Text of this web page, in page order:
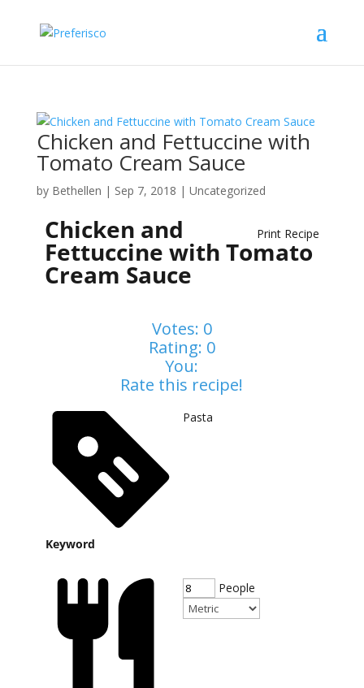
Chicken and Fettuccine with
Tomato Cream Sauce
by Bethellen | Sep 7, 2018 | Uncategorized
Print Recipe
Chicken and
Fettuccine with Tomato
Cream Sauce
Votes: 0
Rating: 0
You:
Rate this recipe!
Keyword
Pasta
People